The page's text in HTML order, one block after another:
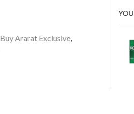
Buy Ararat Exclusive,